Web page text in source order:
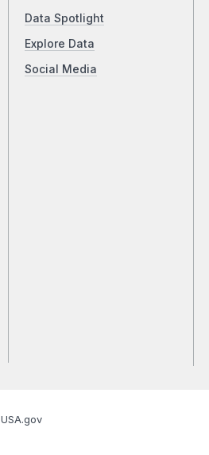
Data Spotlight
Explore Data
Social Media
USA.gov